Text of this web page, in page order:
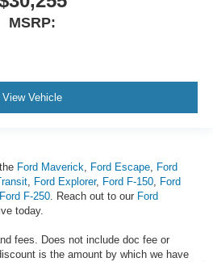
MSRP:
View Vehicle
Ford Maverick, Ford Escape, Ford
, Ford Explorer, Ford F-150, Ford
Ford F-250. Reach out to our Ford
today.
fees. Does not include doc fee or
is the amount by which we have